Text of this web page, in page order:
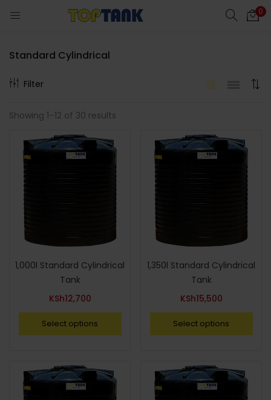
0
Standard Cylindrical
Filter
Showing 1–12 of 30 results
1,000l Standard Cylindrical
Tank
KSh12,700
Select options
1,350l Standard Cylindrical
Tank
KSh15,500
Select options